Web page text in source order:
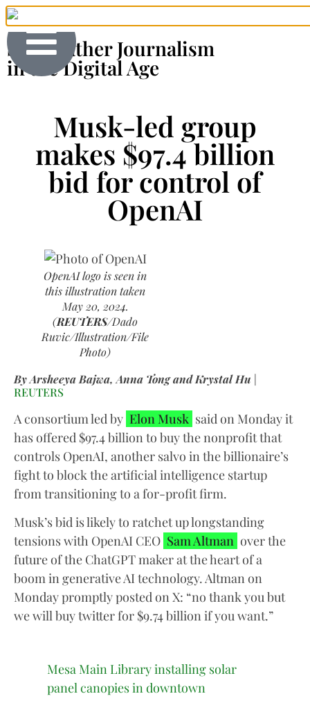
Shoeleather Journalism
in the Digital Age
Musk-led group
makes $97.4 billion
bid for control of
OpenAI
OpenAI logo is seen in
this illustration taken
May 20, 2024.
(REUTERS/Dado
Ruvic/Illustration/File
Photo)
By Arsheeya Bajwa, Anna Tong and Krystal Hu |
REUTERS
A consortium led by Elon Musk said on Monday it
has offered $97.4 billion to buy the nonprofit that
controls OpenAI, another salvo in the billionaire’s
fight to block the artificial intelligence startup
from transitioning to a for-profit firm.
Musk’s bid is likely to ratchet up longstanding
tensions with OpenAI CEO Sam Altman over the
future of the ChatGPT maker at the heart of a
boom in generative AI technology. Altman on
Monday promptly posted on X: “no thank you but
we will buy twitter for $9.74 billion if you want.”
Mesa Main Library installing solar
panel canopies in downtown